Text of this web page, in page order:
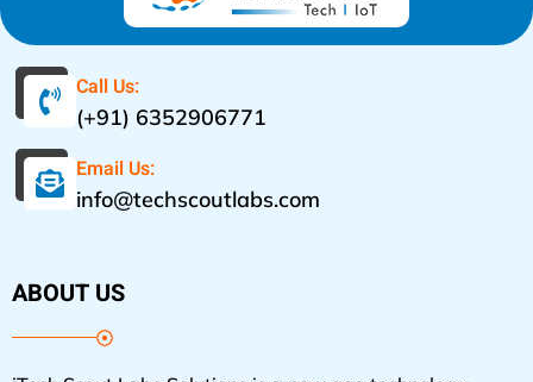
Call Us:
(+91) 6352906771
Email Us:
info@techscoutlabs.com
ABOUT US